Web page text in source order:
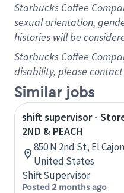
Starbucks Coffee
sexual orientation,
histories will be
Starbucks Coffee
disability, please
Similar jobs
shift supervisor -
2ND & PEACH
850 N 2nd St, El
United States
Shift Supervisor
Posted 2 months ago